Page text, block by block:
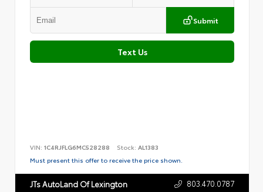
Submit
Text Us
VIN: 1C4RJFLG6MC528288 Stock: AL1383
Must present this offer to receive the price shown.
JTs AutoLand Of Lexington 803.470.0787